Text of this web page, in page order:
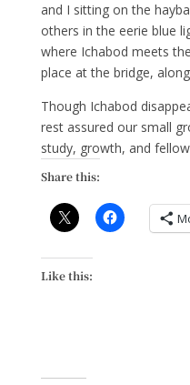
and I sitting on the
others in the eerie blue
where Ichabod meets
place at the bridge,
Though Ichabod
rest assured our small
study, growth, and
Share this:
Like this: